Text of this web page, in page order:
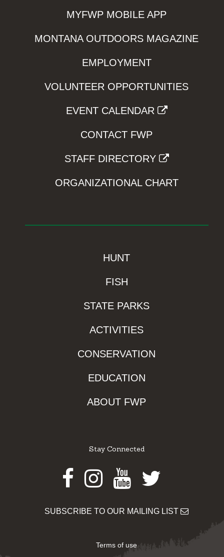
MYFWP MOBILE APP
MONTANA OUTDOORS MAGAZINE
EMPLOYMENT
VOLUNTEER OPPORTUNITIES
EVENT CALENDAR
CONTACT FWP
STAFF DIRECTORY
ORGANIZATIONAL CHART
HUNT
FISH
STATE PARKS
ACTIVITIES
CONSERVATION
EDUCATION
ABOUT FWP
Stay Connected
Facebook
Instagram
Youtube
Twitter
SUBSCRIBE TO OUR MAILING LIST
Terms of use